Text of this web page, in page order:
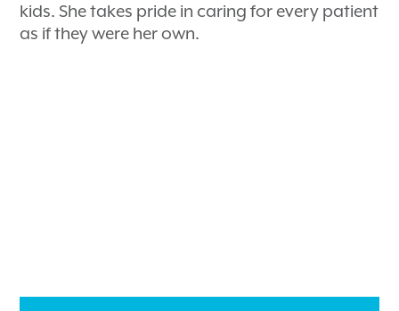
kids. She takes pride in caring for every patient
as if they were her own.